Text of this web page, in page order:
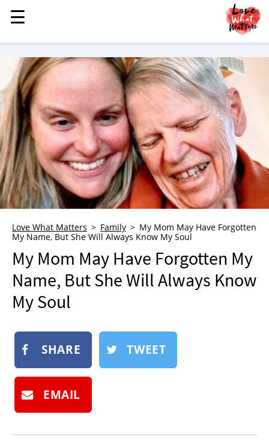
MENU
STORIES
KINDNESS
LOVE
FAMILY
CHILDREN
HEALTH & WELLNESS
TRAUMA HEALING
GRIEF
WHO WE ARE
ADVERTISE
NEWSLETTER
SHOP
SUBMIT
☰
☰
Love What Matters Family
My Mom May Have Forgotten
My Name, But She Will Always Know My Soul
My Mom May Have Forgotten My
Name, But She Will Always Know
My Soul
SHARE TWEET
EMAIL